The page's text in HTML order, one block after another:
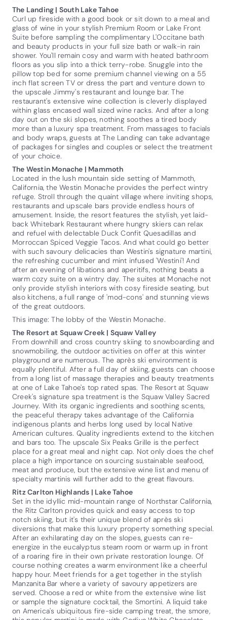
The Landing | South Lake Tahoe
Curl up fireside with a good book or sit down to a meal and
glass of wine in your stylish Premium Room or Lake Front
Suite before sampling the complimentary L'Occitane bath
and beauty products in your full size bath or walk-in rain
shower. You'll remain cosy and warm with heated bathroom
floors as you slip into a thick terry-robe. Snuggle into the
pillow top bed for some premium channel viewing on a 55
inch flat screen TV or dress the part and venture down to
the upscale Jimmy's restaurant and lounge bar. The
restaurant's extensive wine collection is cleverly displayed
within glass encased wall sized wine racks. And after a long
day out on the ski slopes, nothing soothes a tired body
more than a luxury spa treatment. From massages to facials
and body wraps, guests at The Landing can take advantage
of packages for singles and couples or select the treatment
of your choice.
The Westin Monache | Mammoth
Located in the lush mountain side setting of Mammoth,
California, the Westin Monache provides the perfect wintry
refuge. Stroll through the quaint village where inviting shops,
restaurants and upscale bars provide endless hours of
amusement. Inside, the resort features the stylish, yet laid-
back Whitebark Restaurant where hungry skiers can relax
and refuel with delectable Duck Confit Quesadillas and
Morroccan Spiced Veggie Tacos. And what could go better
with such savoury delicacies than Westin's signature martini,
the refreshing cucumber and mint infused 'Westini'! And
after an evening of libations and aperitifs, nothing beats a
warm cozy suite on a wintry day. The suites at Monache not
only provide stylish interiors with cosy fireside seating, but
also kitchens, a full range of 'mod-cons' and stunning views
of the great outdoors.
This image: The lobby of the Westin Monache.
The Resort at Squaw Creek | Squaw Valley
From downhill and cross country skiing to snowboarding and
snowmobiling, the outdoor activities on offer at this winter
playground are numerous. The après ski environment is
equally plentiful. After a full day of skiing, guests can choose
from a long list of massage therapies and beauty treatments
at one of Lake Tahoe's top rated spas. The Resort at Squaw
Creek's signature spa treatment is the Squaw Valley Sacred
Journey. With its organic ingredients and soothing scents,
the peaceful therapy takes advantage of the California
indigenous plants and herbs long used by local Native
American cultures. Quality ingredients extend to the kitchen
and bars too. The upscale Six Peaks Grille is the perfect
place for a great meal and night cap. Not only does the chef
place a high importance on sourcing sustainable seafood,
meat and produce, but the extensive wine list and menu of
specialty martinis will further add to the great flavours.
Ritz Carlton Highlands | Lake Tahoe
Set in the idyllic mid-mountain range of Northstar California,
the Ritz Carlton provides quick and easy access to top
notch skiing, but it's their unique blend of après ski
diversions that make this luxury property something special.
After an exhilarating day on the slopes, guests can re-
energize in the eucalyptus steam room or warm up in front
of a roaring fire in their own private restoration lounge. Of
course nothing creates a warm environment like a cheerful
happy hour. Meet friends for a get together in the stylish
Manzanita Bar where a variety of savoury appetizers are
served. Choose a red or white from the extensive wine list
or sample the signature cocktail, the Smortini. A liquid take
on America's ubiquitous fire-side camping treat, the smore,